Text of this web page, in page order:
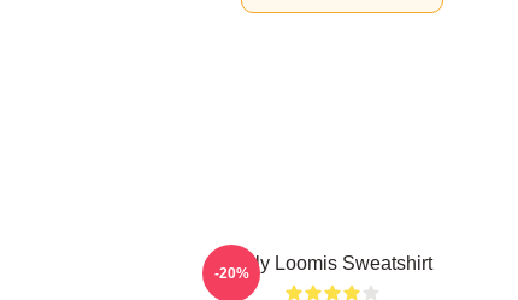
Billy Loomis Sweatshirt
-20%